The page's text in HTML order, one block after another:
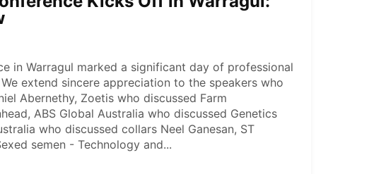
in Warragul marked a significant day of professional
extend sincere appreciation to the speakers who
Abernethy, Zoetis who discussed Farm
ABS Global Australia who discussed Genetics
who discussed collars Neel Ganesan, ST
semen - Technology and...